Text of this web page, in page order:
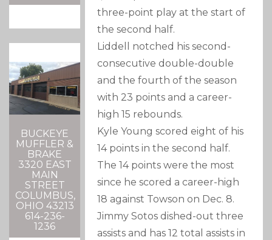
BUCKEYE
MUFFLER &
BRAKE
3320 EAST
MAIN
STREET
COLUMBUS,
OHIO 43213
614-236-
1236
three-point play at the start of
the second half.
Liddell notched his second-
consecutive double-double
and the fourth of the season
with 23 points and a career-
high 15 rebounds.
Kyle Young scored eight of his
14 points in the second half.
The 14 points were the most
since he scored a career-high
18 against Towson on Dec. 8.
Jimmy Sotos dished-out three
assists and has 12 total assists in